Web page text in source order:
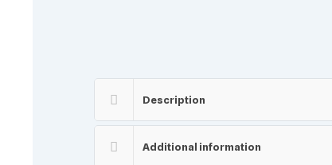
Description
Additional information